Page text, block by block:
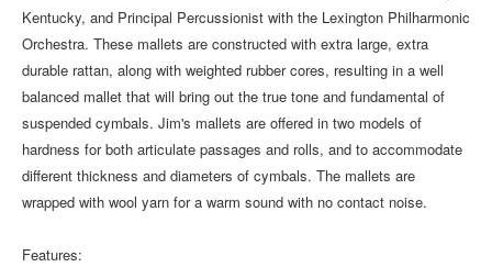
Kentucky, and Principal Percussionist with the Lexington Philharmonic
Orchestra. These mallets are constructed with extra large, extra
durable rattan, along with weighted rubber cores, resulting in a well
balanced mallet that will bring out the true tone and fundamental of
suspended cymbals. Jim's mallets are offered in two models of
hardness for both articulate passages and rolls, and to accommodate
different thickness and diameters of cymbals. The mallets are
wrapped with wool yarn for a warm sound with no contact noise.
Features: